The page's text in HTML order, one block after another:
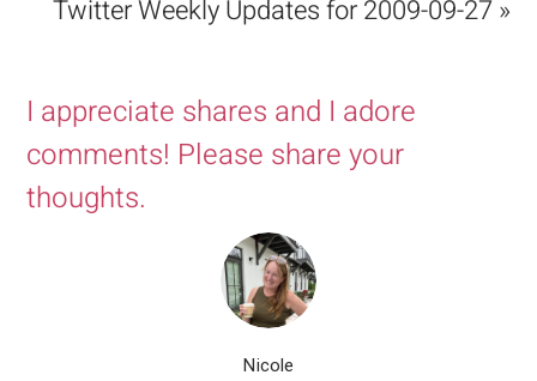
Twitter Weekly Updates for 2009-09-27 »
I appreciate shares and I adore
comments! Please share your
thoughts.
Nicole